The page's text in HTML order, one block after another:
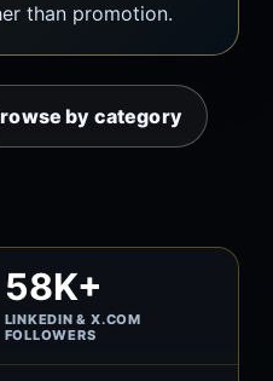
than promotion.
by category
58K+
LINKEDIN & X.COM
FOLLOWERS